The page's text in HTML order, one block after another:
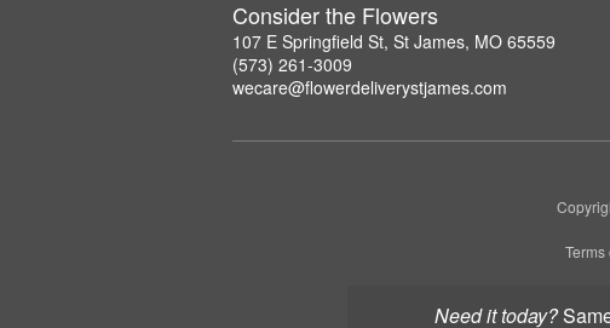
Need it today?
Consider the Flowers
107 E Springfield St, St James, MO 65559
(573) 261-3009
wecare@flowerdeliverystjames.com
Terms